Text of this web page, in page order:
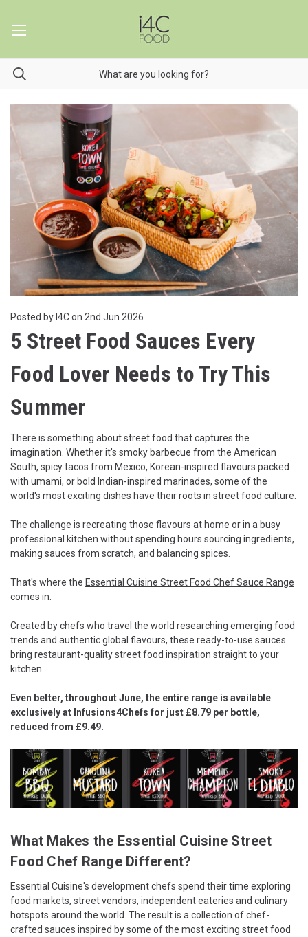
Posted by I4C on 2nd Jun 2026
5 Street Food Sauces Every
Food Lover Needs to Try This
Summer
There is something about street food that captures the
imagination. Whether it's smoky barbecue from the American
South, spicy tacos from Mexico, Korean-inspired flavours packed
with umami, or bold Indian-inspired marinades, some of the
world's most exciting dishes have their roots in street food culture.
The challenge is recreating those flavours at home or in a busy
professional kitchen without spending hours sourcing ingredients,
making sauces from scratch, and balancing spices.
That's where the Essential Cuisine Street Food Chef Sauce Range
comes in.
Created by chefs who travel the world researching emerging food
trends and authentic global flavours, these ready-to-use sauces
bring restaurant-quality street food inspiration straight to your
kitchen.
Even better, throughout June, the entire range is available
exclusively at Infusions4Chefs for just £8.79 per bottle,
reduced from £9.49.
What Makes the Essential Cuisine Street
Food Chef Range Different?
Essential Cuisine's development chefs spend their time exploring
food markets, street vendors, independent eateries and culinary
hotspots around the world. The result is a collection of chef-
crafted sauces inspired by some of the most exciting street food